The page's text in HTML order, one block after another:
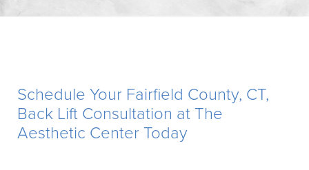
Schedule Your Fairfield County, CT,
Back Lift Consultation at The
Aesthetic Center Today